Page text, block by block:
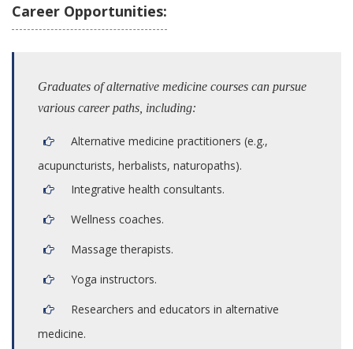
Career Opportunities:
Graduates of alternative medicine courses can pursue
various career paths, including:
Alternative medicine practitioners (e.g.,
acupuncturists, herbalists, naturopaths).
Integrative health consultants.
Wellness coaches.
Massage therapists.
Yoga instructors.
Researchers and educators in alternative
medicine.